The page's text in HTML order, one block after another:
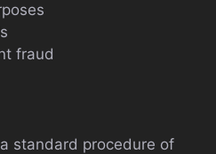
fraud
standard procedure of